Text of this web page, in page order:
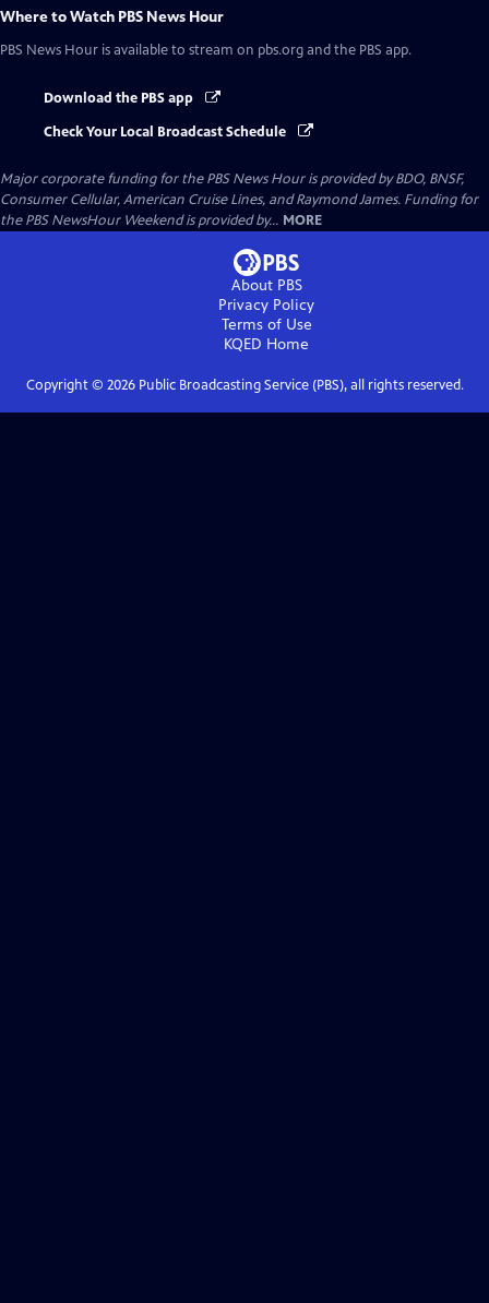
Where to Watch PBS News Hour
PBS News Hour is available to stream on pbs.org and the PBS app.
Download the PBS app
Check Your Local Broadcast Schedule
Major corporate funding for the PBS News Hour is provided by BDO, BNSF,
Consumer Cellular, American Cruise Lines, and Raymond James. Funding for
the PBS NewsHour Weekend is provided by... MORE
About PBS
Privacy Policy
Terms of Use
KQED Home
Copyright © 2026Public Broadcasting Service (PBS), all rights reserved.